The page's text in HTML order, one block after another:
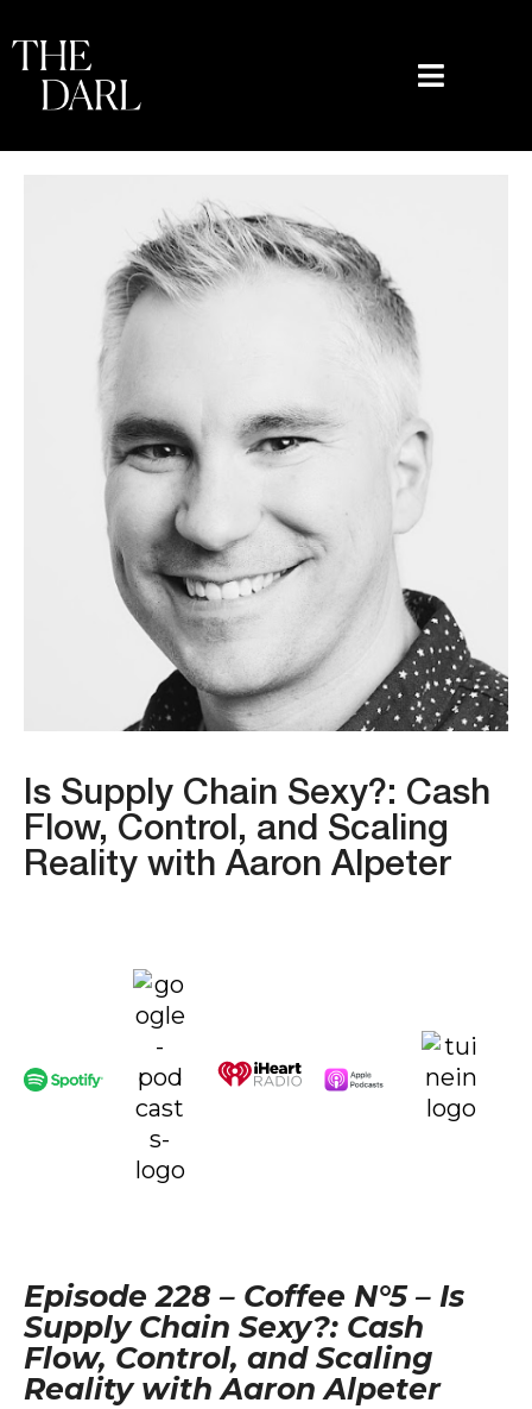
Is Supply Chain Sexy?: Cash
Flow, Control, and Scaling
Reality with Aaron Alpeter
Episode 228 – Coffee N°5 – Is
Supply Chain Sexy?: Cash
Flow, Control, and Scaling
Reality with Aaron Alpeter